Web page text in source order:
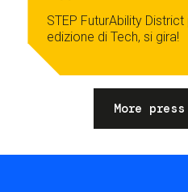
STEP FuturAbility
edizione di Tech, si gira!
More